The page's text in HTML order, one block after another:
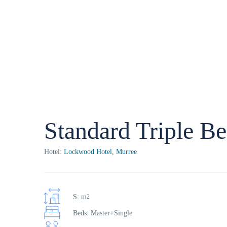
Standard Triple
Hotel: Lockwood Hotel, Murree
S: m2
Beds: Master+Single